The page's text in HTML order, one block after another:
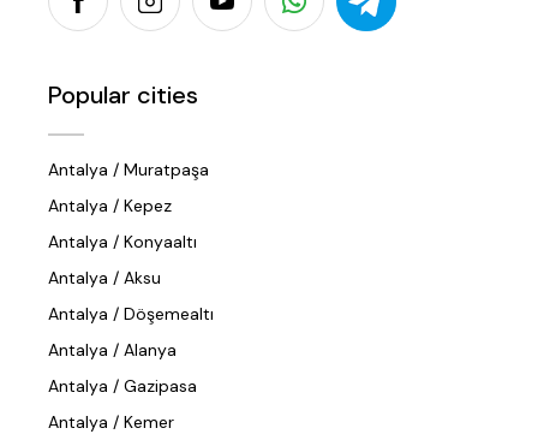
Popular cities
Antalya / Muratpaşa
Antalya / Kepez
Antalya / Konyaaltı
Antalya / Aksu
Antalya / Döşemealtı
Antalya / Alanya
Antalya / Gazipasa
Antalya / Kemer